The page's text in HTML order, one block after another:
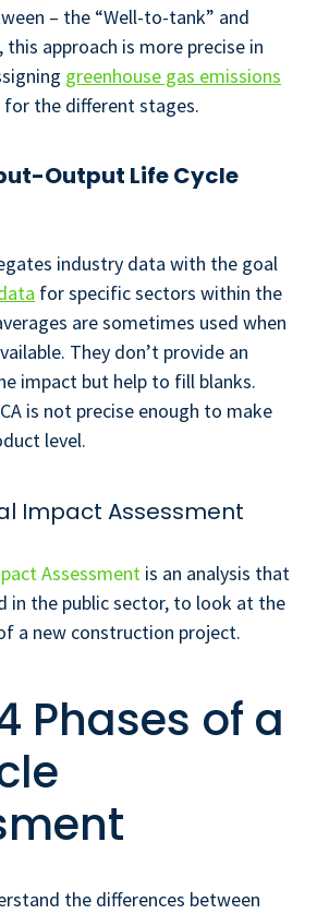
– the “Well-to-tank” and
this approach is more precise in
greenhouse gas emissions
for the different stages.
Output Life Cycle
industry data with the goal
for specific sectors within the
are sometimes used when
They don’t provide an
impact but help to fill blanks.
is not precise enough to make
level.
Impact Assessment
Assessment is an analysis that
in the public sector, to look at the
a new construction project.
Phases of a
the differences between